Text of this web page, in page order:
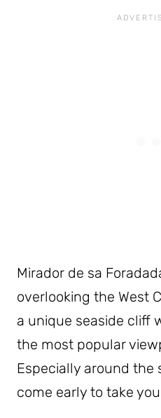
Mirador de sa
overlooking the West
a unique seaside cliff
the most popular
Especially around the
come early to take